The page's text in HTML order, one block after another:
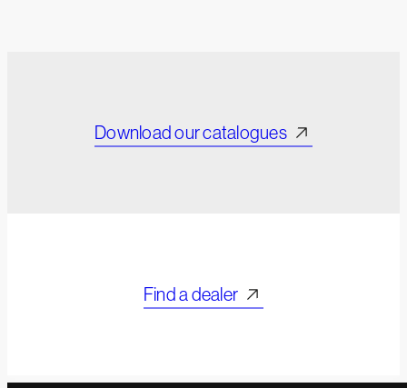
Download our catalogues
Find a dealer